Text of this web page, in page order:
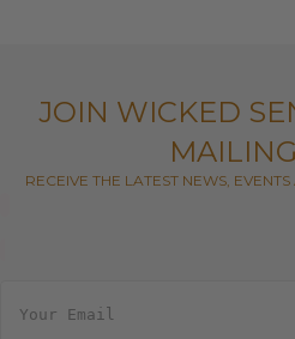
JOIN WICKED
RECEIVE THE LATEST NEWS,